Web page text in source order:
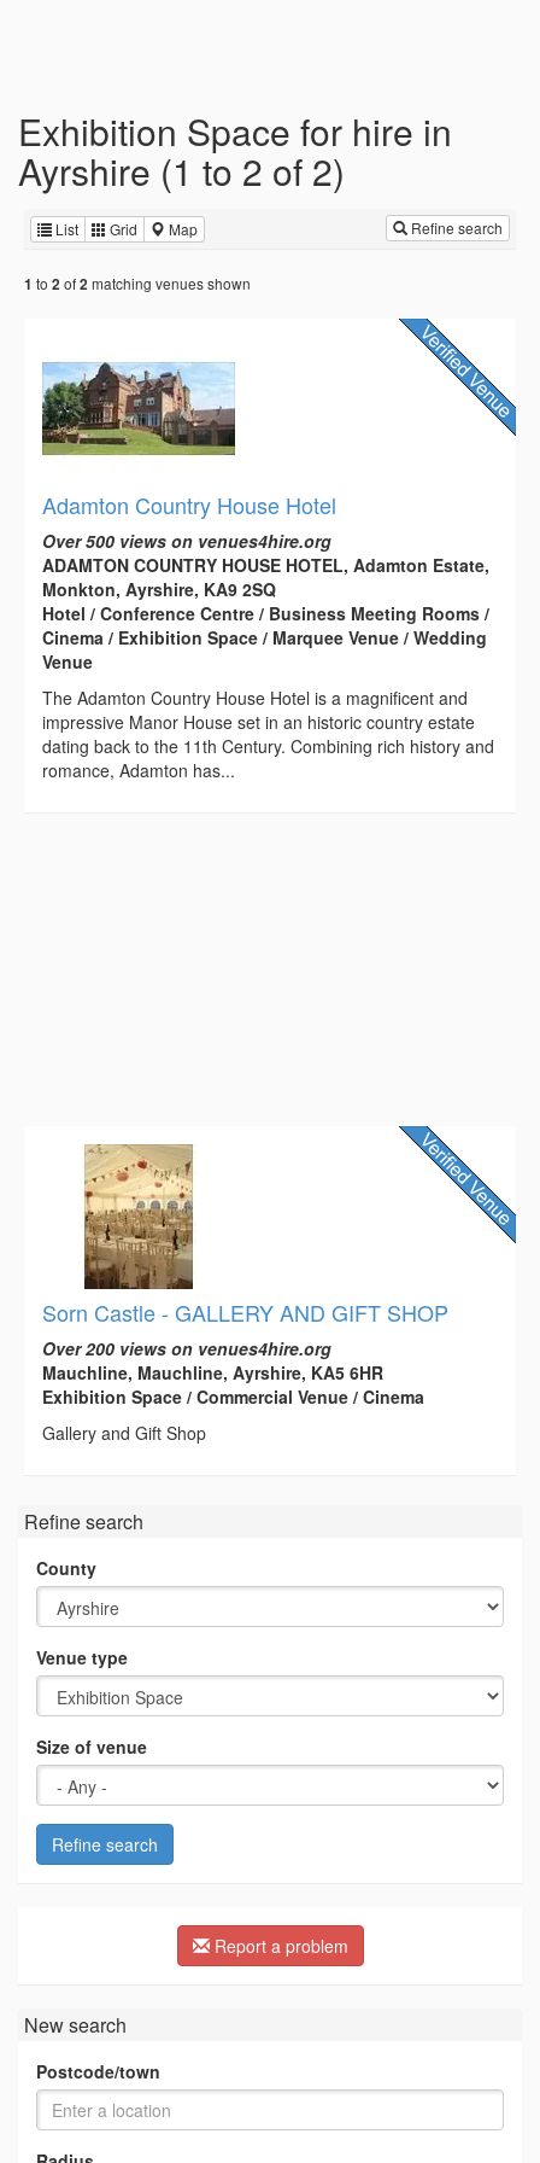
Exhibition Space for hire in
Ayrshire (1 to 2 of 2)
List Grid Map Refine search
1 to 2 of2 matching venues shown
Adamton Country House Hotel
Over 500 views on venues4hire.org
ADAMTON COUNTRY HOUSE HOTEL, Adamton Estate,
Monkton, Ayrshire, KA9 2SQ
Hotel / Conference Centre / Business Meeting Rooms /
Cinema / Exhibition Space / Marquee Venue / Wedding
Venue
The Adamton Country House Hotel is a magnificent and
impressive Manor House set in an historic country estate
dating back to the 11th Century. Combining rich history and
romance, Adamton has...
Sorn Castle - GALLERY AND GIFT SHOP
Over 200 views on venues4hire.org
Mauchline, Mauchline, Ayrshire, KA5 6HR
Exhibition Space / Commercial Venue / Cinema
Gallery and Gift Shop
Refine search
County
Venue type
Size of venue
Refine search
Report a problem
New search
Postcode/town